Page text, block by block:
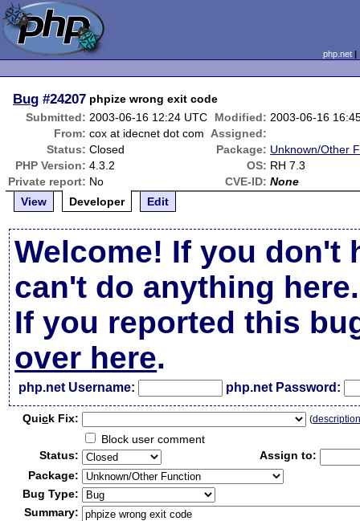
php.net
Bug #24207 phpize wrong exit code
Submitted: 2003-06-16 12:24 UTC Modified: 2003-06-16
From: cox at idecnet dot com
Assigned:
Status: Closed Package: Unknown/Other
PHP Version: 4.3.2 OS: RH 7.3
Private report: No CVE-ID: None
View
Developer Edit
Welcome! If you don't
can't do anything here.
If you reported this
over here.
php.net Username: php.net Password:
Quick Fix: (
Block user comment
Status:
Assign to:
Package:
Bug Type:
Summary: